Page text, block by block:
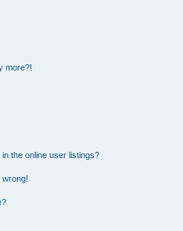
more?!
the online user listings?
wrong!